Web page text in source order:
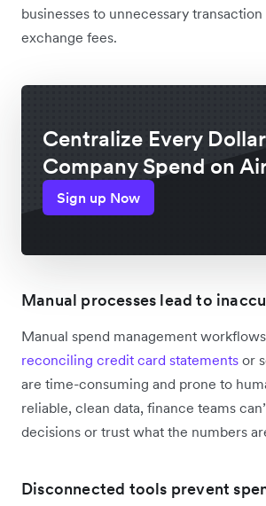
businesses to unnecessary
exchange fees.
Centralize Every
Company Spend on
Sign up Now
Manual processes lead to
Manual spend management
reconciling credit card statements or
are time-consuming and prone to
reliable, clean data, finance teams
decisions or trust what the numbers
Disconnected tools prevent